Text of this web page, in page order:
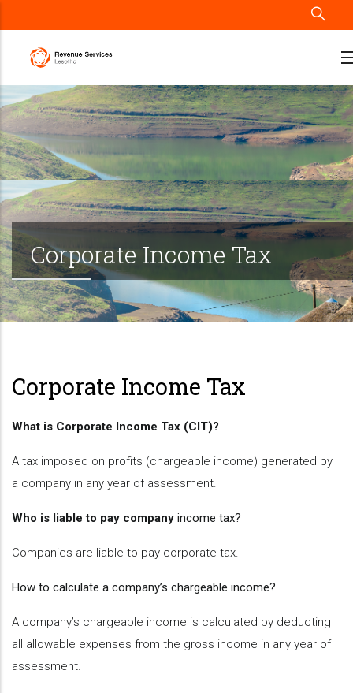
to
Corporate Income Tax
Corporate Income Tax
What is Corporate Income Tax (CIT)?
A tax imposed on profits (chargeable income) generated by
a company in any year of assessment.
Who is liable to pay company income tax?
Companies are liable to pay corporate tax.
How to calculate a company’s chargeable income?
A company’s chargeable income is calculated by deducting
all allowable expenses from the gross income in any year of
assessment.